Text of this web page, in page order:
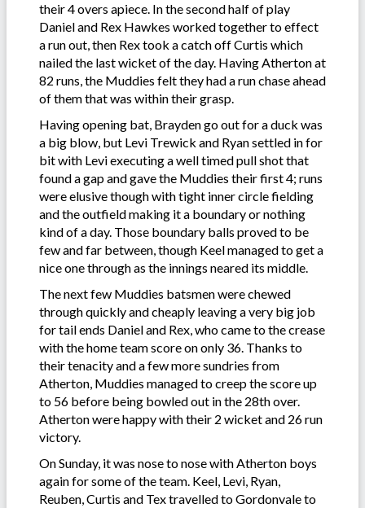
their 4 overs apiece. In the second half of play
Daniel and Rex Hawkes worked together to effect
a run out, then Rex took a catch off Curtis which
nailed the last wicket of the day. Having Atherton at
82 runs, the Muddies felt they had a run chase ahead
of them that was within their grasp.
Having opening bat, Brayden go out for a duck was
a big blow, but Levi Trewick and Ryan settled in for
bit with Levi executing a well timed pull shot that
found a gap and gave the Muddies their first 4; runs
were elusive though with tight inner circle fielding
and the outfield making it a boundary or nothing
kind of a day. Those boundary balls proved to be
few and far between, though Keel managed to get a
nice one through as the innings neared its middle.
The next few Muddies batsmen were chewed
through quickly and cheaply leaving a very big job
for tail ends Daniel and Rex, who came to the crease
with the home team score on only 36. Thanks to
their tenacity and a few more sundries from
Atherton, Muddies managed to creep the score up
to 56 before being bowled out in the 28th over.
Atherton were happy with their 2 wicket and 26 run
victory.
On Sunday, it was nose to nose with Atherton boys
again for some of the team. Keel, Levi, Ryan,
Reuben, Curtis and Tex travelled to Gordonvale to